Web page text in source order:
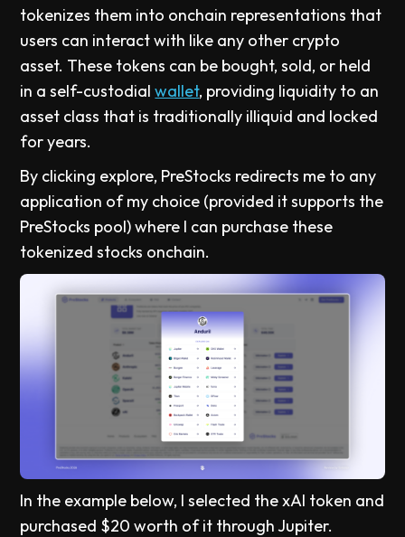
tokenizes them into onchain representations that
users can interact with like any other crypto
asset. These tokens can be bought, sold, or held
in a self-custodialwallet, providing liquidity to an
asset class that is traditionally illiquid and locked
for years.
By clicking explore, PreStocks redirects me to any
application of my choice (provided it supports the
PreStocks pool) where I can purchase these
tokenized stocks onchain.
In the example below, I selected the xAI token and
purchased $20 worth of it through Jupiter.